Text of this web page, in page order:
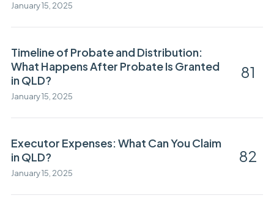
January 15, 2025
81
Timeline of Probate and Distribution:
What Happens After Probate Is Granted
in QLD?
January 15, 2025
82
Executor Expenses: What Can You Claim
in QLD?
January 15, 2025